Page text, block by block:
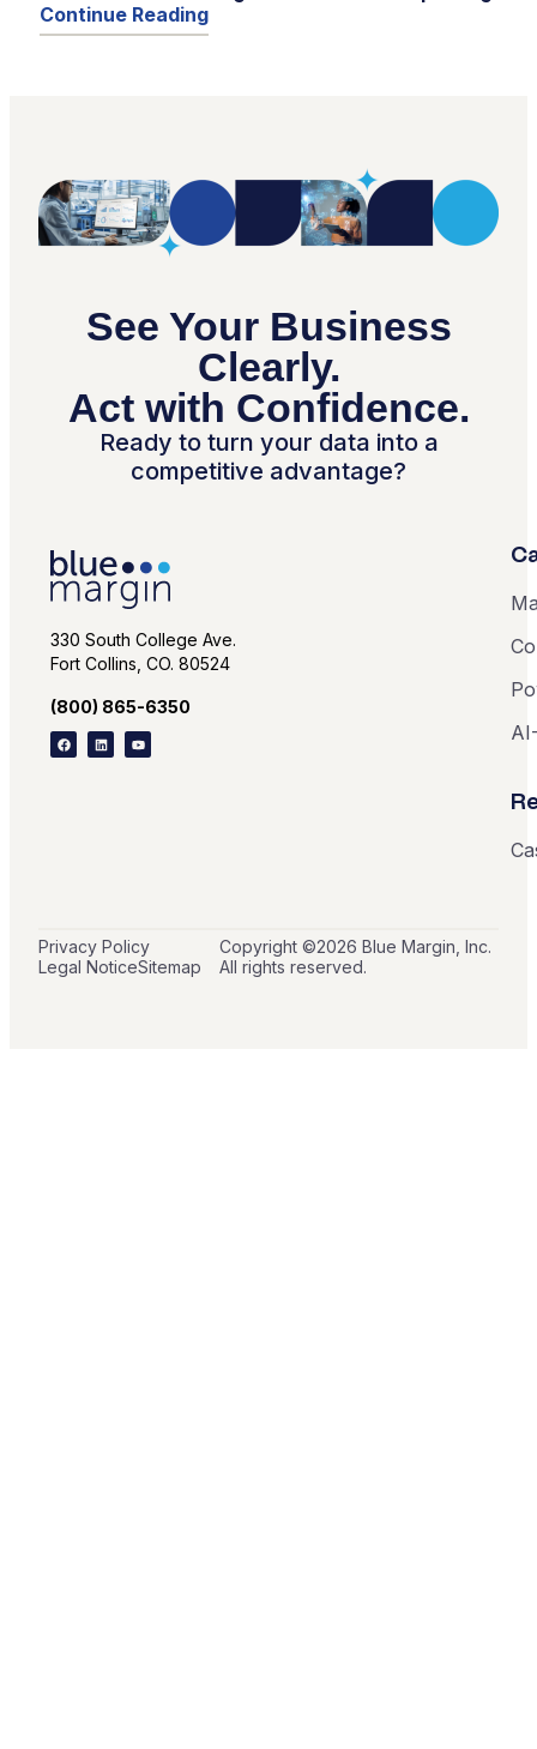
Continue Reading
See Your Business
Clearly.
Act with Confidence.
Ready to turn your data into a
competitive advantage?
330 South College Ave.
Fort Collins, CO. 80524
(800) 865-6350
Privacy Policy
Legal NoticeSitemap
Copyright ©2026 Blue Margin, Inc.
All rights reserved.